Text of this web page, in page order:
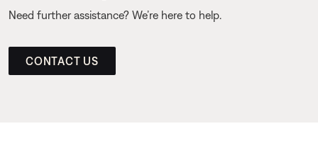
Need further assistance? We’re here to help.
CONTACT US